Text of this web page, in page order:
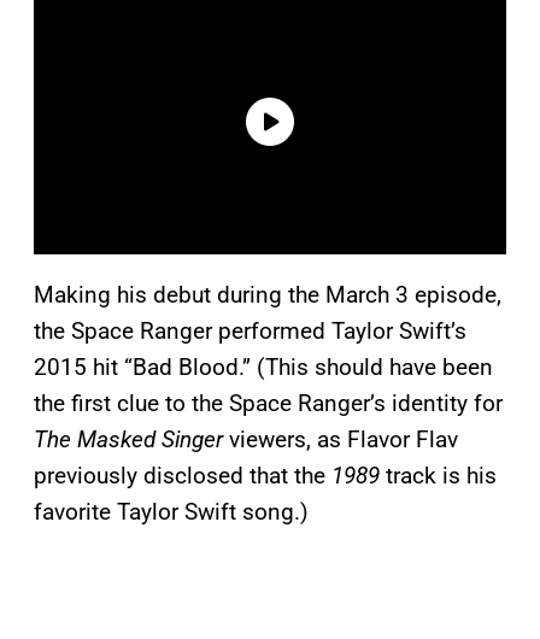
Making his debut during the March 3 episode,
the Space Ranger performed Taylor Swift’s
2015 hit “Bad Blood.” (This should have been
the first clue to the Space Ranger’s identity for
The Masked Singerviewers, as Flavor Flav
previously disclosed that the 1989 track is his
favorite Taylor Swift song.)